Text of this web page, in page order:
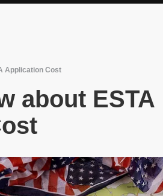
Application Cost
about ESTA